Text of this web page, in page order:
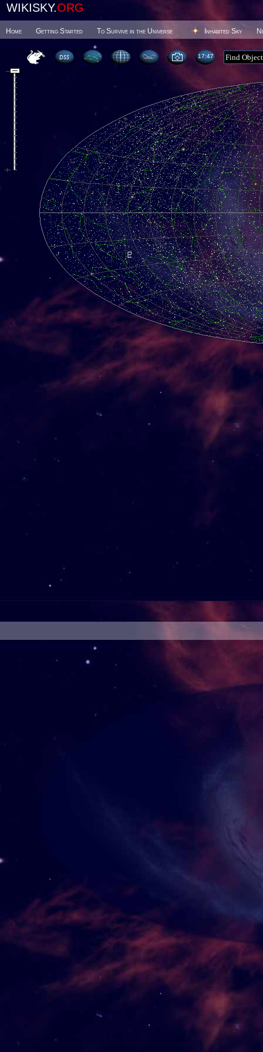
WIKISKY.ORG
Home Getting Started To Survive in the Universe Inhabited Sky
17 47